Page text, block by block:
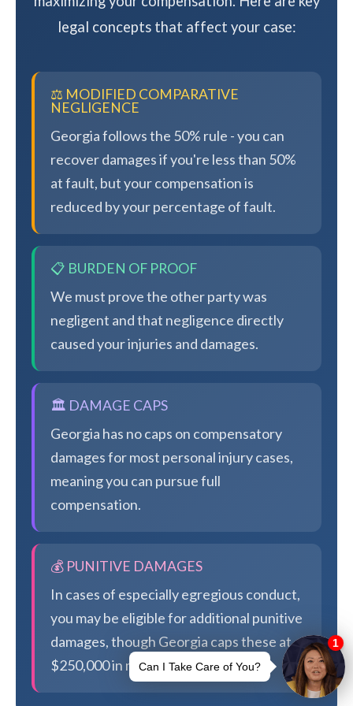
legal concepts that affect your case:
⚖️ MODIFIED COMPARATIVE
NEGLIGENCE
Georgia follows the 50% rule - you can
recover damages if you're less than 50%
at fault, but your compensation is
reduced by your percentage of fault.
📋 BURDEN OF PROOF
We must prove the other party was
negligent and that negligence directly
caused your injuries and damages.
🏛️ DAMAGE CAPS
Georgia has no caps on compensatory
damages for most personal injury cases,
meaning you can pursue full
compensation.
💰 PUNITIVE DAMAGES
In cases of especially egregious conduct,
you may be eligible for additional punitive
damages, though Georgia caps these at
$250,000 in most cases.